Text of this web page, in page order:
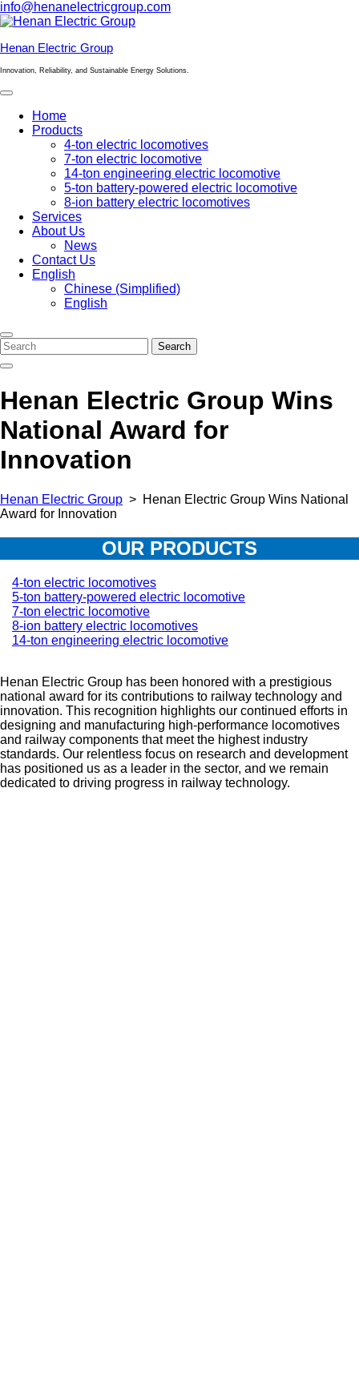
Skip
to
info@henanelectricgroup.com
Hеnan Electric Group
Innovation, Reliability, and Sustainable Energy Solutions.
Open
Home
Products
4-ton electric locomotives
7-ton electric locomotive
14-ton engineering electric locomotive
5-ton battery-powered electric locomotive
8-ion battery electric locomotives
Services
About Us
News
Contact Us
English
Chinese (Simplified)
English
Close
Menu
Search
for:
Search
Henan Electric Group Wins
National Award for
Innovation
Hеnan Electric Group > Henan Electric Group Wins National
Award for Innovation
OUR PRODUCTS
4-ton electric locomotives
5-ton battery-powered electric locomotive
7-ton electric locomotive
8-ion battery electric locomotives
14-ton engineering electric locomotive
Henan Electric Group has been honored with a prestigious
national award for its contributions to railway technology and
innovation. This recognition highlights our continued efforts in
designing and manufacturing high-performance locomotives
and railway components that meet the highest industry
standards. Our relentless focus on research and development
has positioned us as a leader in the sector, and we remain
dedicated to driving progress in railway technology.